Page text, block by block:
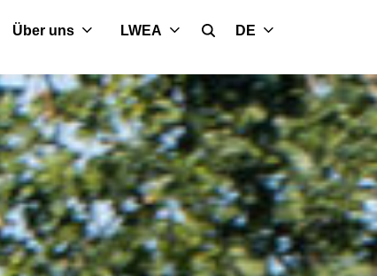
Über uns LWEA DE